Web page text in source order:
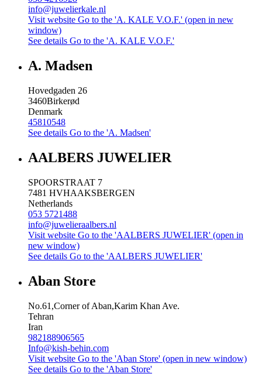
info@juwelierkale.nl
Visit website Go to the 'A. KALE V.O.F.' (open in new
window)
See details Go to the 'A. KALE V.O.F.'
A. Madsen
Hovedgaden 26
3460Birkerød
Denmark
45810548
See details Go to the 'A. Madsen'
AALBERS JUWELIER
SPOORSTRAAT 7
7481 HVHAAKSBERGEN
Netherlands
053 5721488
info@juwelieraalbers.nl
Visit website Go to the 'AALBERS JUWELIER' (open in
new window)
See details Go to the 'AALBERS JUWELIER'
Aban Store
No.61,Corner of Aban,Karim Khan Ave.
Tehran
Iran
982188906565
Info@kish-behin.com
Visit website Go to the 'Aban Store' (open in new window)
See details Go to the 'Aban Store'